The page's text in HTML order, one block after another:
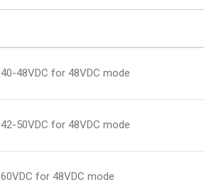
40-48VDC for 48VDC mode
42-50VDC for 48VDC mode
60VDC for 48VDC mode